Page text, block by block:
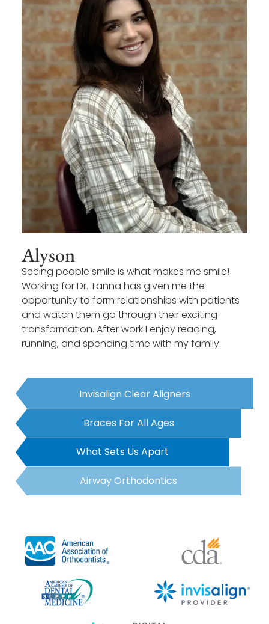
Alyson
Seeing people smile is what makes me smile!
Working for Dr. Tanna has given me the
opportunity to form relationships with patients
and watch them go through their exciting
transformation. After work I enjoy reading,
running, and spending time with my family.
Invisalign Clear Aligners
Braces For All Ages
What Sets Us Apart
Airway Orthodontics